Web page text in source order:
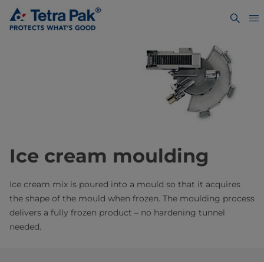
Ice cream moulding
Ice cream mix is poured into a mould so that it acquires
the shape of the mould when frozen. The moulding process
delivers a fully frozen product – no hardening tunnel
needed.